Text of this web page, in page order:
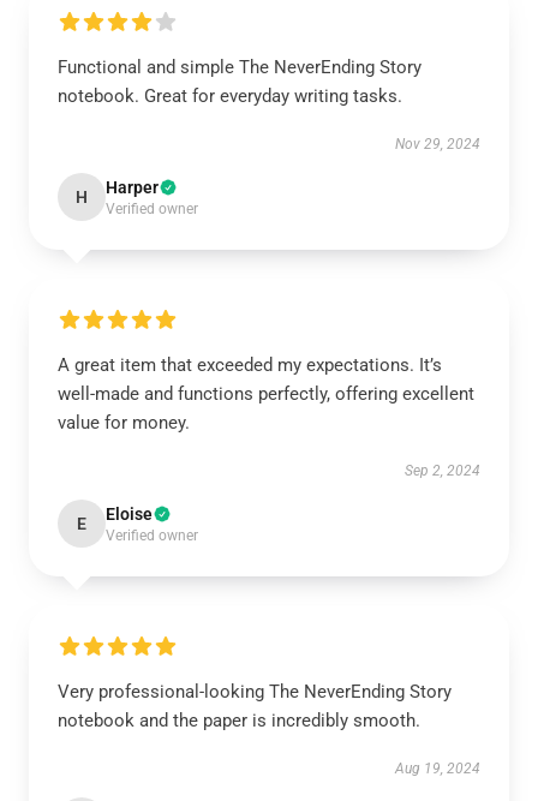
Functional and simple The NeverEnding Story
notebook. Great for everyday writing tasks.
Nov 29, 2024
H Harper
Verified owner
A great item that exceeded my expectations. It’s
well-made and functions perfectly, offering excellent
value for money.
Sep 2, 2024
E Eloise
Verified owner
Very professional-looking The NeverEnding Story
notebook and the paper is incredibly smooth.
Aug 19, 2024